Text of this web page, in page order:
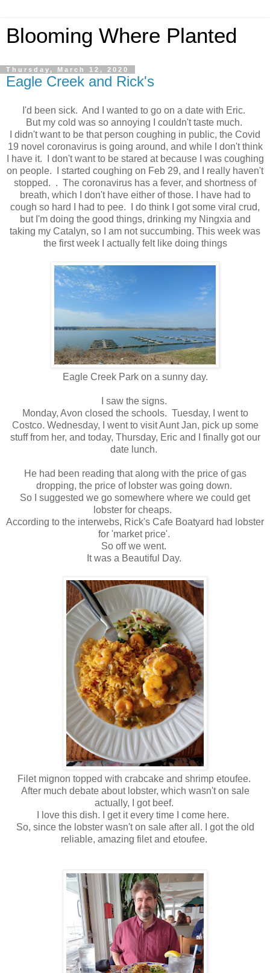
Blooming Where Planted
Thursday, March 12, 2020
Eagle Creek and Rick's
I'd been sick. And I wanted to go on a date with Eric.
But my cold was so annoying I couldn't taste much.
I didn't want to be that person coughing in public, the Covid
19 novel coronavirus is going around, and while I don't think
I have it. I don't want to be stared at because I was coughing
on people. I started coughing on Feb 29, and I really haven't
stopped. . The coronavirus has a fever, and shortness of
breath, which I don't have either of those. I have had to
cough so hard I had to pee. I do think I got some viral crud,
but I'm doing the good things, drinking my Ningxia and
taking my Catalyn, so I am not succumbing. This week was
the first week I actually felt like doing things
Eagle Creek Park on a sunny day.
I saw the signs.
Monday, Avon closed the schools. Tuesday, I went to
Costco. Wednesday, I went to visit Aunt Jan, pick up some
stuff from her, and today, Thursday, Eric and I finally got our
date lunch.
He had been reading that along with the price of gas
dropping, the price of lobster was going down.
So I suggested we go somewhere where we could get
lobster for cheaps.
According to the interwebs, Rick's Cafe Boatyard had lobster
for 'market price'.
So off we went.
It was a Beautiful Day.
Filet mignon topped with crabcake and shrimp etoufee.
After much debate about lobster, which wasn't on sale
actually, I got beef.
I love this dish. I get it every time I come here.
So, since the lobster wasn't on sale after all. I got the old
reliable, amazing filet and etoufee.